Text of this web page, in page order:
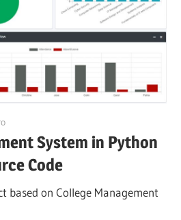
System in Python
Code
based on College Management